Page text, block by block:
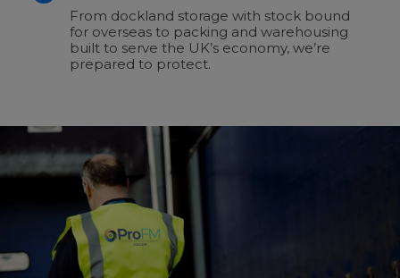
From dockland storage with stock bound
for overseas to packing and warehousing
built to serve the UK’s economy, we’re
prepared to protect.